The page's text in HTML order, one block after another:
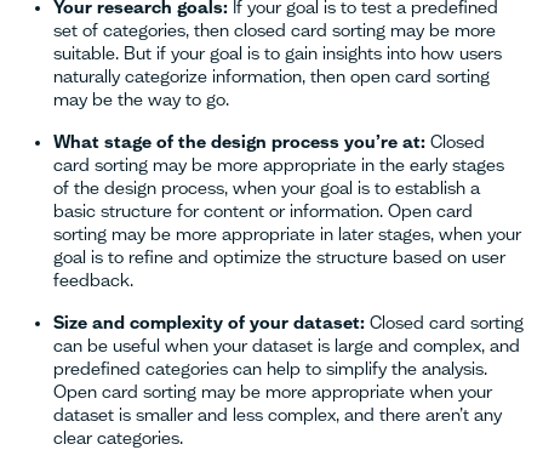
Your research goals: If your goal is to test a predefined
set of categories, then closed card sorting may be more
suitable. But if your goal is to gain insights into how users
naturally categorize information, then open card sorting
may be the way to go.
What stage of the design process you’re at: Closed
card sorting may be more appropriate in the early stages
of the design process, when your goal is to establish a
basic structure for content or information. Open card
sorting may be more appropriate in later stages, when your
goal is to refine and optimize the structure based on user
feedback.
Size and complexity of your dataset: Closed card sorting
can be useful when your dataset is large and complex, and
predefined categories can help to simplify the analysis.
Open card sorting may be more appropriate when your
dataset is smaller and less complex, and there aren’t any
clear categories.